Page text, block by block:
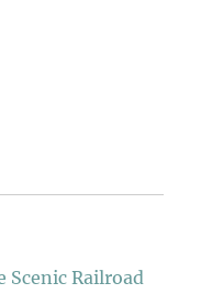
Scenic Railroad